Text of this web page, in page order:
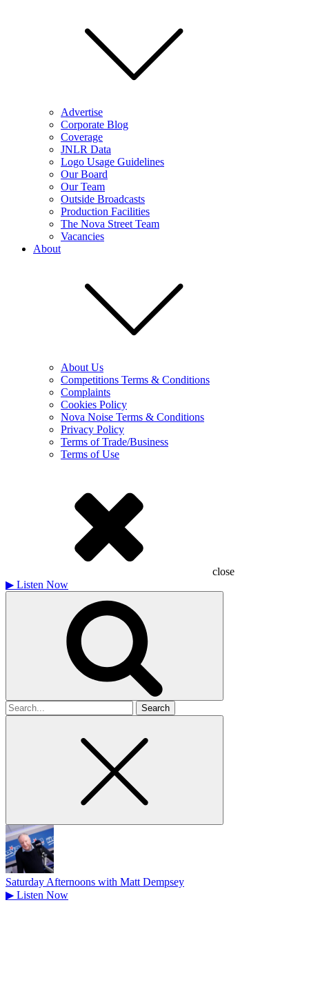
Advertise
Corporate Blog
Coverage
JNLR Data
Logo Usage Guidelines
Our Board
Our Team
Outside Broadcasts
Production Facilities
The Nova Street Team
Vacancies
About
About Us
Competitions Terms & Conditions
Complaints
Cookies Policy
Nova Noise Terms & Conditions
Privacy Policy
Terms of Trade/Business
Terms of Use
close
▶ Listen Now
Search
for
Saturday Afternoons with Matt Dempsey
▶ Listen Now